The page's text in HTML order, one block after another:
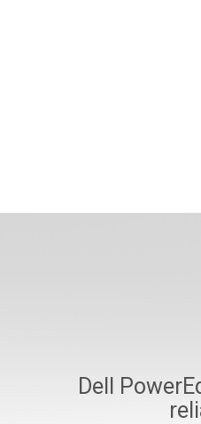
Dell